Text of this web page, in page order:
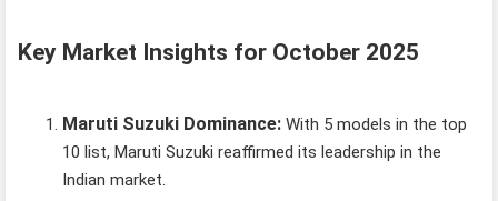
Key Market Insights for October 2025
Maruti Suzuki Dominance: With 5 models in the top
10 list, Maruti Suzuki reaffirmed its leadership in the
Indian market.